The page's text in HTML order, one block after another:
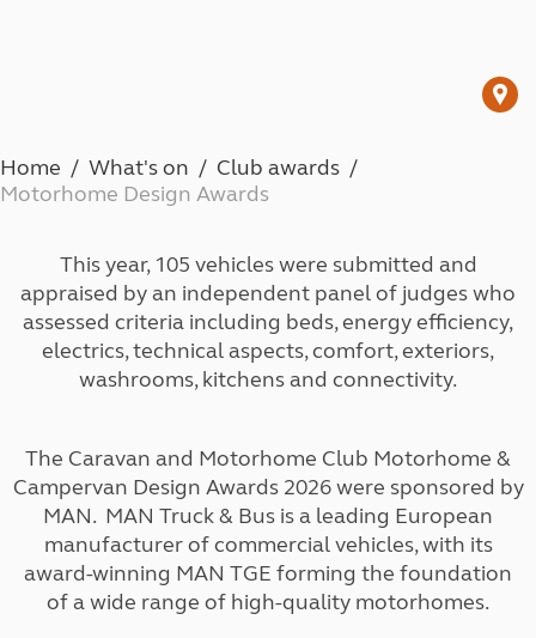
Home What's on
Club awards
Motorhome Design Awards
This year, 105 vehicles were submitted and
appraised by an independent panel of judges who
assessed criteria including beds, energy efficiency,
electrics, technical aspects, comfort, exteriors,
washrooms, kitchens and connectivity.
The Caravan and Motorhome Club Motorhome &
Campervan Design Awards 2026 were sponsored by
MAN. MAN Truck & Bus is a leading European
manufacturer of commercial vehicles, with its
award-winning MAN TGE forming the foundation
of a wide range of high-quality motorhomes.